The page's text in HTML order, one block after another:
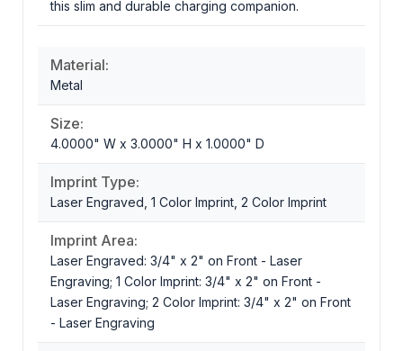
this slim and durable charging companion.
Material:
Metal
Size:
4.0000" W x 3.0000" H x 1.0000" D
Imprint Type:
Laser Engraved, 1 Color Imprint, 2 Color Imprint
Imprint Area:
Laser Engraved: 3/4" x 2" on Front - Laser
Engraving; 1 Color Imprint: 3/4" x 2" on Front -
Laser Engraving; 2 Color Imprint: 3/4" x 2" on Front
- Laser Engraving